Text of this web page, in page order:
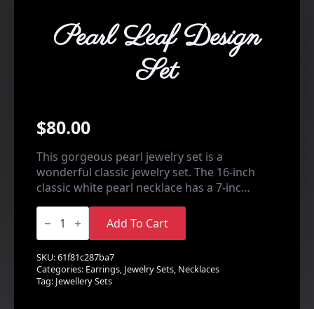
Pearl Leaf Design
Set
$80.00
This gorgeous pearl jewelry set is a
wonderful classic jewelry set. The 16-inch
classic white pearl necklace has a 7-inc…
Pearl
Leaf
Set
quantity
Add To Cart
SKU:61f81c287ba7
Categories: Earrings, Jewelry Sets, Necklaces
Tag: Jewellery Sets